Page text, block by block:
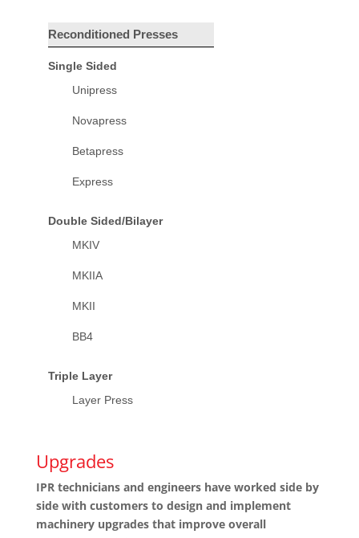
Reconditioned Presses
Single Sided
Unipress
Novapress
Betapress
Express
Double Sided/Bilayer
MKIV
MKIIA
MKII
BB4
Triple Layer
Layer Press
Upgrades
IPR technicians and engineers have worked side by
side with customers to design and implement
machinery upgrades that improve overall